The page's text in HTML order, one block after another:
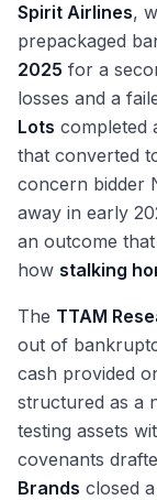
Spirit Airlines,
prepackaged
2025 for a
losses and a
Lots completed
that converted
concern bidder
away in early
an outcome
how stalking
The TTAM
out of
cash provided
structured as a
testing assets
covenants
Brands closed a